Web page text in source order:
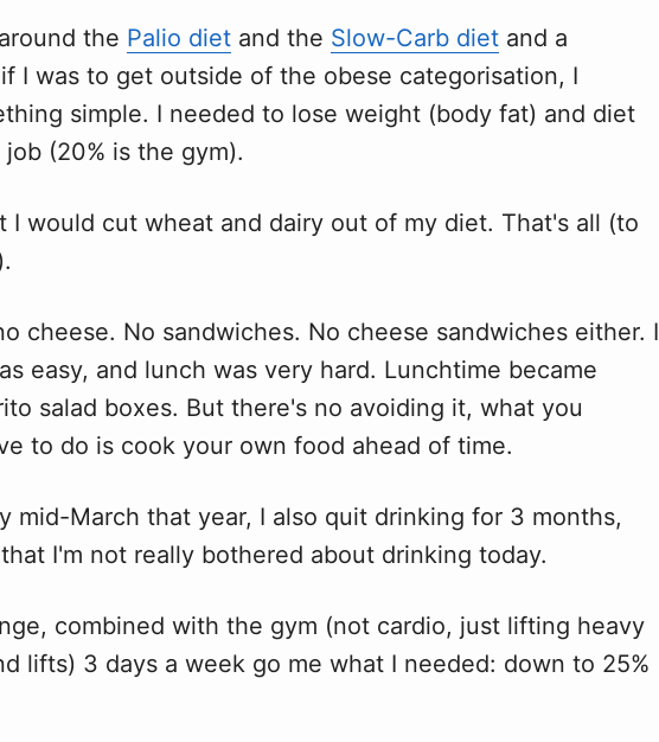
the Palio diet and the Slow-Carb diet and a
I was to get outside of the obese categorisation, I
simple. I needed to lose weight (body fat) and diet
(20% is the gym).
I would cut wheat and dairy out of my diet. That's all (to
cheese. No sandwiches. No cheese sandwiches either. I
easy, and lunch was very hard. Lunchtime became
salad boxes. But there's no avoiding it, what you
to do is cook your own food ahead of time.
mid-March that year, I also quit drinking for 3 months,
I'm not really bothered about drinking today.
combined with the gym (not cardio, just lifting heavy
lifts) 3 days a week go me what I needed: down to 25%